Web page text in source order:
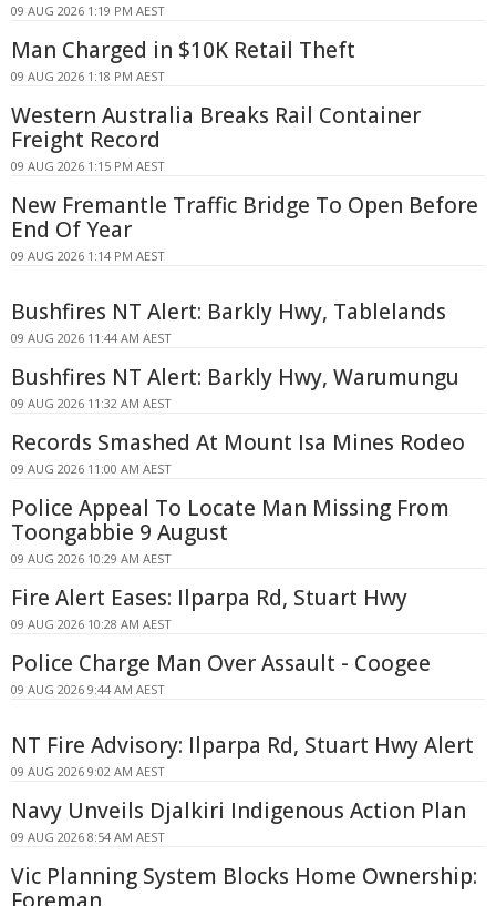
09 AUG 2026 1:19 PM AEST
Man Charged in $10K Retail Theft
09 AUG 2026 1:18 PM AEST
Western Australia Breaks Rail Container
Freight Record
09 AUG 2026 1:15 PM AEST
New Fremantle Traffic Bridge To Open Before
End Of Year
09 AUG 2026 1:14 PM AEST
Bushfires NT Alert: Barkly Hwy, Tablelands
09 AUG 2026 11:44 AM AEST
Bushfires NT Alert: Barkly Hwy, Warumungu
09 AUG 2026 11:32 AM AEST
Records Smashed At Mount Isa Mines Rodeo
09 AUG 2026 11:00 AM AEST
Police Appeal To Locate Man Missing From
Toongabbie 9 August
09 AUG 2026 10:29 AM AEST
Fire Alert Eases: Ilparpa Rd, Stuart Hwy
09 AUG 2026 10:28 AM AEST
Police Charge Man Over Assault - Coogee
09 AUG 2026 9:44 AM AEST
NT Fire Advisory: Ilparpa Rd, Stuart Hwy Alert
09 AUG 2026 9:02 AM AEST
Navy Unveils Djalkiri Indigenous Action Plan
09 AUG 2026 8:54 AM AEST
Vic Planning System Blocks Home Ownership:
Foreman